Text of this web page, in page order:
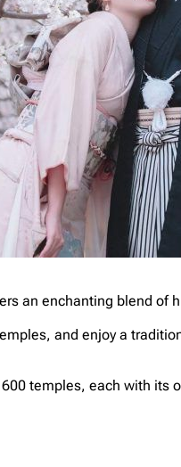
an enchanting blend of
and enjoy a
temples, each with